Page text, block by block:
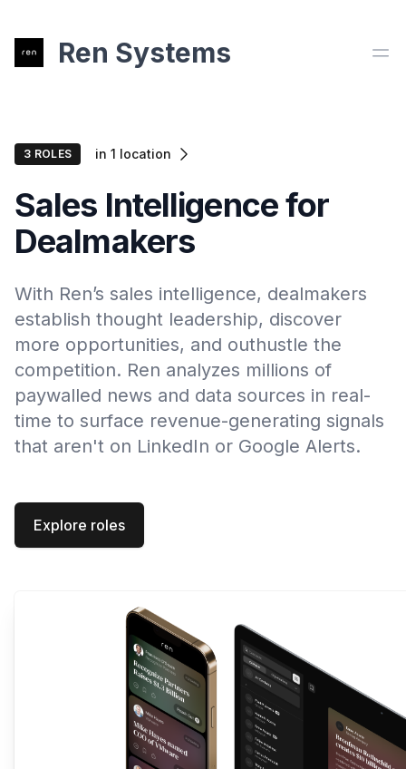
Ren Systems
3 ROLES in1 location
Sales Intelligence for
Dealmakers
With Ren’s sales intelligence, dealmakers
establish thought leadership, discover
more opportunities, and outhustle the
competition. Ren analyzes millions of
paywalled news and data sources in real-
time to surface revenue-generating signals
that aren't on LinkedIn or Google Alerts.
Explore roles